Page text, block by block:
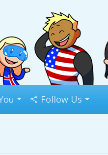
Follow Us